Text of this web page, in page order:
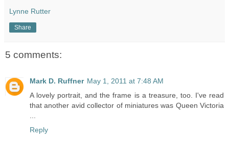
Lynne Rutter
Share
5 comments:
Mark D. Ruffner May 1, 2011 at 7:48 AM
A lovely portrait, and the frame is a treasure, too. I've read
that another avid collector of miniatures was Queen Victoria
...
Reply